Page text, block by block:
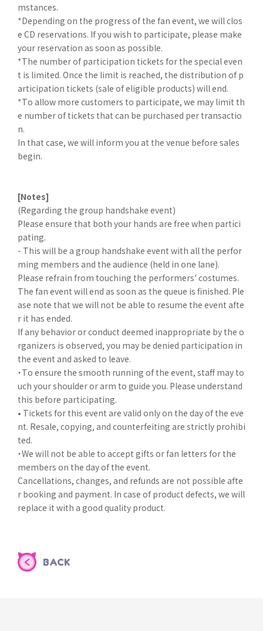
mstances.
*Depending on the progress of the fan event, we will clos
e CD reservations. If you wish to participate, please make
your reservation as soon as possible.
*The number of participation tickets for the special even
t is limited. Once the limit is reached, the distribution of p
articipation tickets (sale of eligible products) will end.
*To allow more customers to participate, we may limit th
e number of tickets that can be purchased per transactio
n.
In that case, we will inform you at the venue before sales
begin.
[Notes]
(Regarding the group handshake event)
Please ensure that both your hands are free when partici
pating.
- This will be a group handshake event with all the perfor
ming members and the audience (held in one lane).
Please refrain from touching the performers' costumes.
The fan event will end as soon as the queue is finished. Ple
ase note that we will not be able to resume the event afte
r it has ended.
If any behavior or conduct deemed inappropriate by the o
rganizers is observed, you may be denied participation in
the event and asked to leave.
・To ensure the smooth running of the event, staff may to
uch your shoulder or arm to guide you. Please understand
this before participating.
• Tickets for this event are valid only on the day of the eve
nt. Resale, copying, and counterfeiting are strictly prohibi
ted.
・We will not be able to accept gifts or fan letters for the
members on the day of the event.
Cancellations, changes, and refunds are not possible afte
r booking and payment. In case of product defects, we will
replace it with a good quality product.
BACK